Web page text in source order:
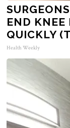
END KNEE
QUICKLY
Health Weekly